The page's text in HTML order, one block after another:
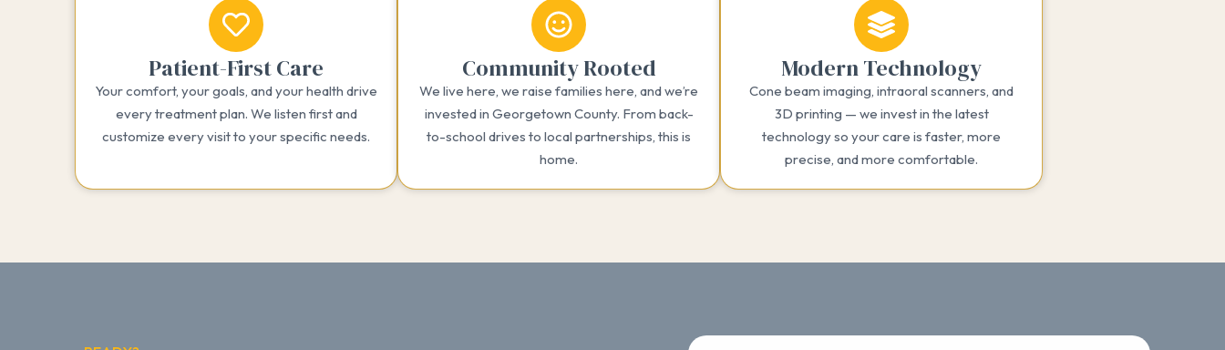
Patient-First Care
Your comfort, your goals, and your health drive
every treatment plan. We listen first and
customize every visit to your specific needs.
Community Rooted
We live here, we raise families here, and we’re
invested in Georgetown County. From back-
to-school drives to local partnerships, this is
home.
Modern Technology
Cone beam imaging, intraoral scanners, and
3D printing — we invest in the latest
technology so your care is faster, more
precise, and more comfortable.